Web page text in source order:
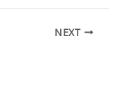
NEXT